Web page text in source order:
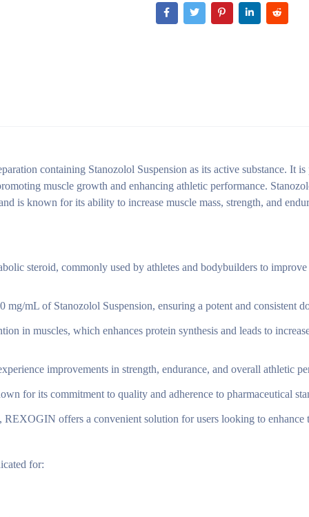
containing Stanozolol Suspension as its active substance. It
muscle growth and enhancing athletic performance.
is known for its ability to increase muscle mass, strength, and
steroid, commonly used by athletes and bodybuilders to
mL of Stanozolol Suspension, ensuring a potent and consistent
in muscles, which enhances protein synthesis and leads to
improvements in strength, endurance, and overall athletic
for its commitment to quality and adherence to pharmaceutical
offers a convenient solution for users looking to enhance
for: